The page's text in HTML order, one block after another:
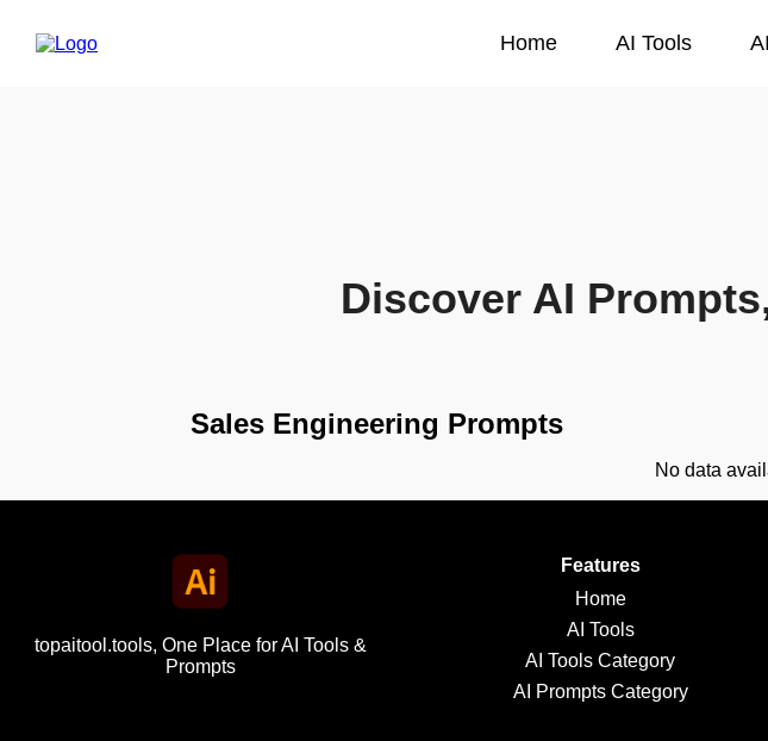
Home AI Tools
Discover AI
Sales Engineering Prompts
No data
topaitool.tools, One Place for AI Tools &
Prompts
Features
Home
AI Tools
AI Tools Category
AI Prompts Category